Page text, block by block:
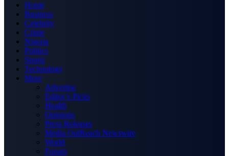
Home
Business
Celebrity
Crime
Nigeria
Politics
Sports
Technology
More
Advertise
Editor’s Picks
Health
Opinions
Press Releases
Media OutReach Newswire
World
Forum